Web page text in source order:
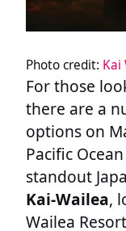
Photo credit: Kai
For those
there are a
options on
Pacific
standout
Kai-Wailea,
Wailea